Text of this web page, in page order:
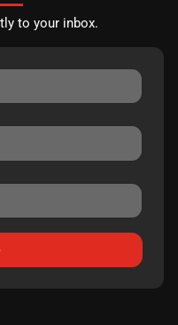
to your inbox.